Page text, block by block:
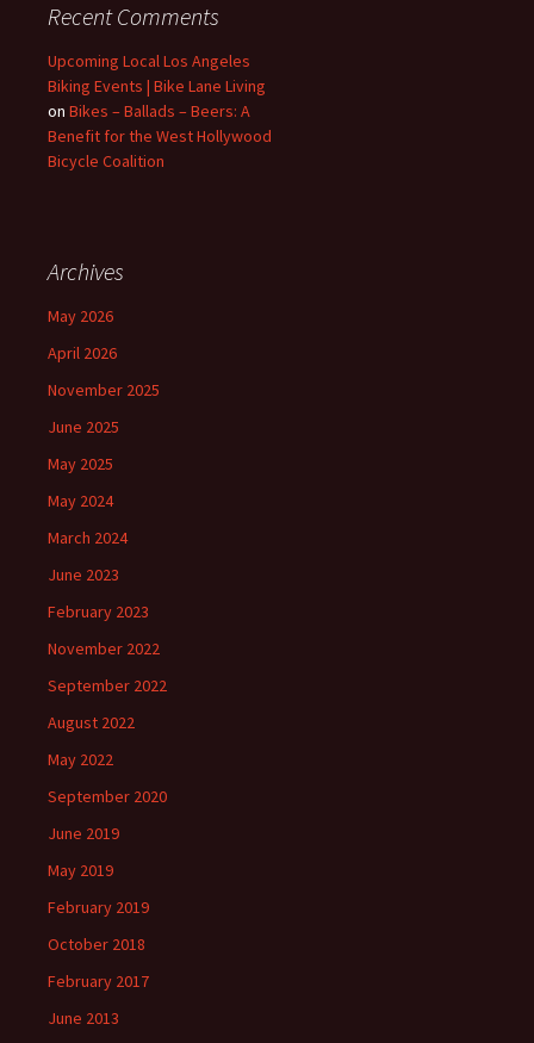
Recent Comments
Upcoming Local Los Angeles
Biking Events | Bike Lane Living
on Bikes – Ballads – Beers: A
Benefit for the West Hollywood
Bicycle Coalition
Archives
May 2026
April 2026
November 2025
June 2025
May 2025
May 2024
March 2024
June 2023
February 2023
November 2022
September 2022
August 2022
May 2022
September 2020
June 2019
May 2019
February 2019
October 2018
February 2017
June 2013